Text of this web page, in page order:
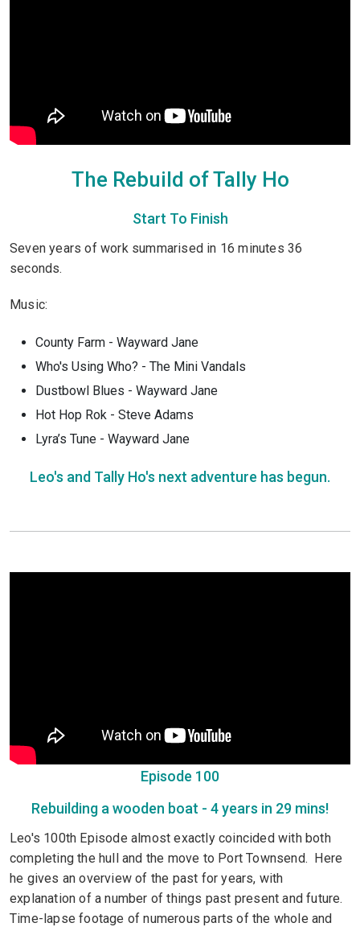
The Rebuild of Tally Ho
Start To Finish
Seven years of work summarised in 16 minutes 36
seconds.
Music:
County Farm - Wayward Jane
Who's Using Who? - The Mini Vandals
Dustbowl Blues - Wayward Jane
Hot Hop Rok - Steve Adams
Lyra’s Tune - Wayward Jane
Leo's and Tally Ho's next adventure has begun.
Episode 100
Rebuilding a wooden boat - 4 years in 29 mins!
Leo's 100th Episode almost exactly coincided with both
completing the hull and the move to Port Townsend. Here
he gives an overview of the past for years, with
explanation of a number of things past present and future.
Time-lapse footage of numerous parts of the whole and